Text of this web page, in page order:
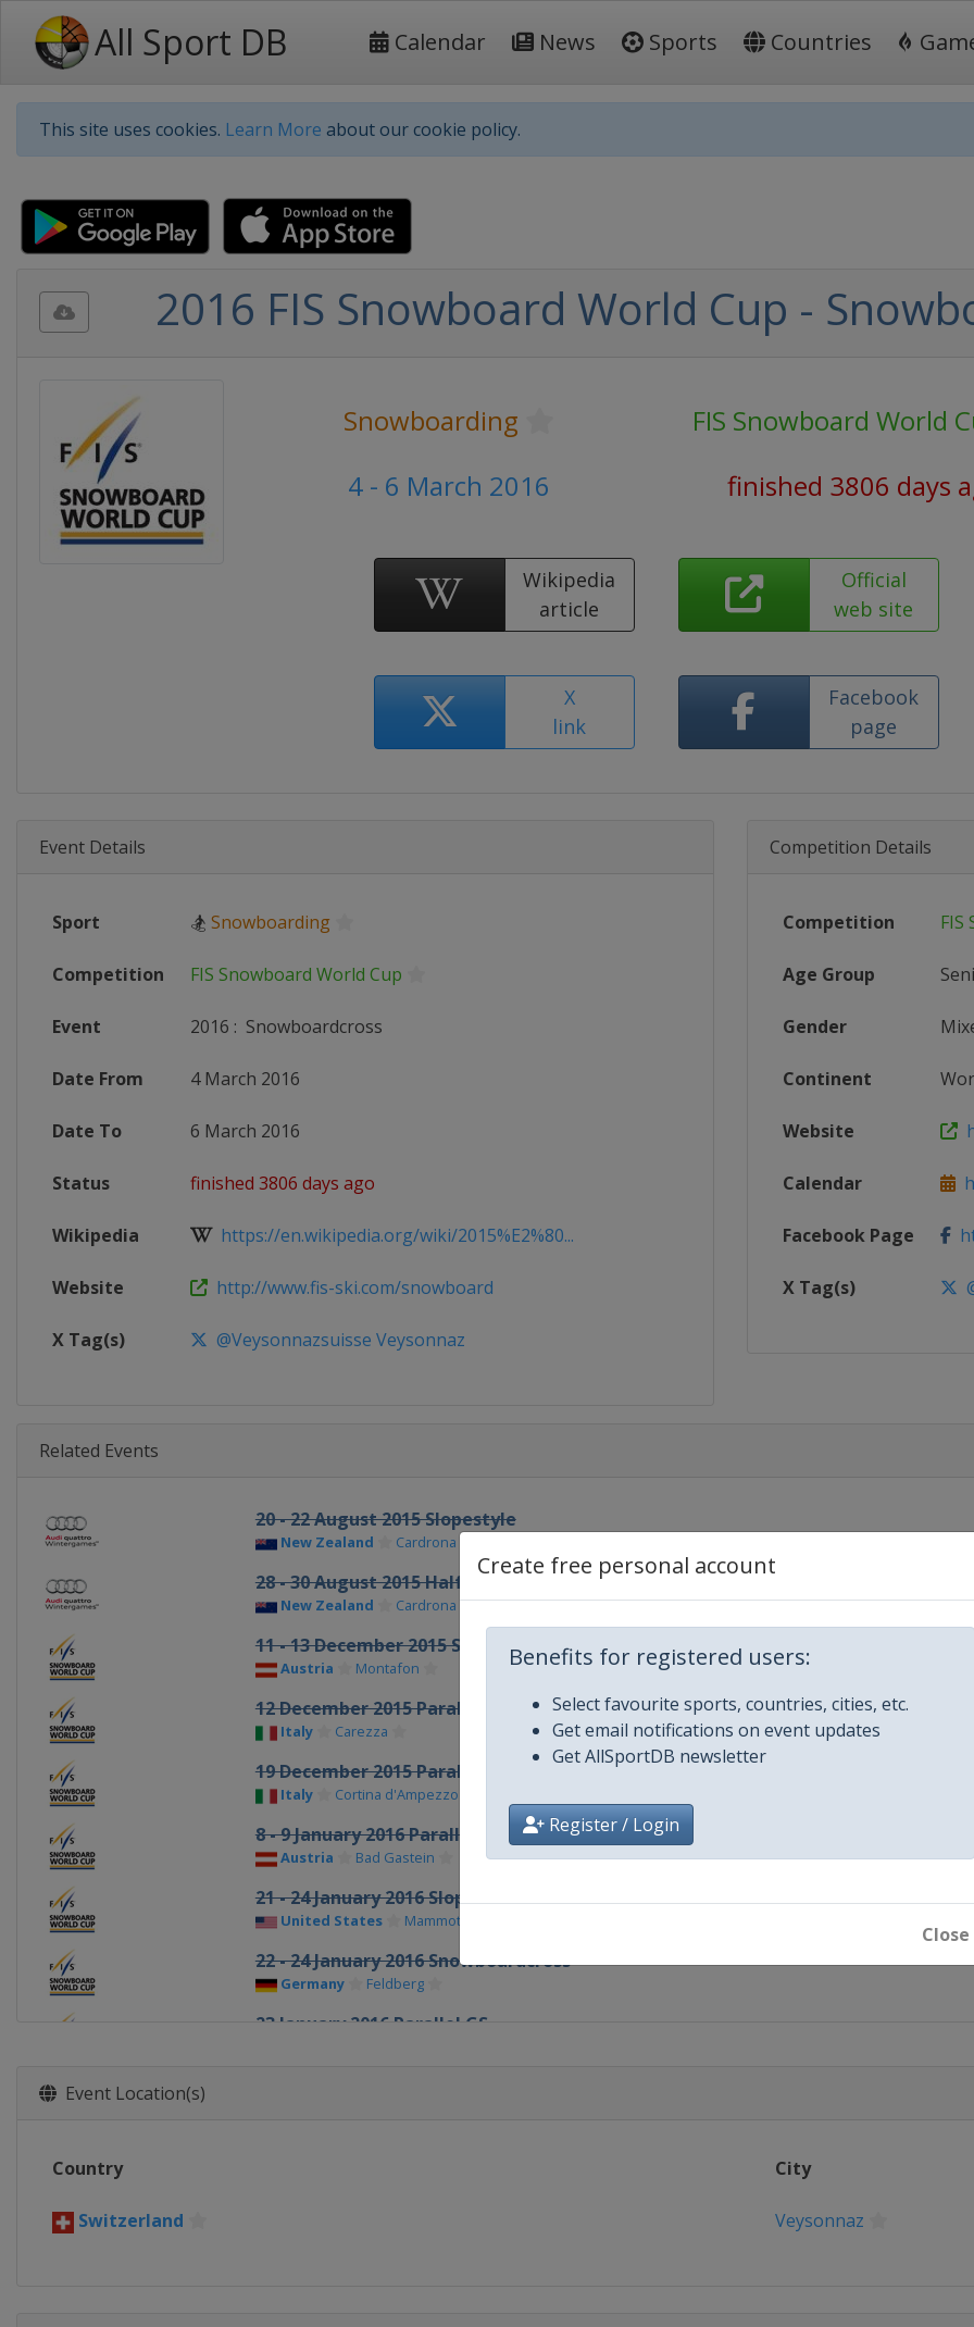
All Sport DB Calendar News Sports Countries
This site uses cookies. Learn More about our cookie policy.
Create free personal account
Benefits for registered users:
Select favourite sports, countries, cities, etc.
Get email notifications on event updates
Get AllSportDB newsletter
Register / Login
Close
2016 FIS Snowboard World Cup -
Snowboarding
FIS Snowboard World
4 - 6 March 2016
finished 3806 days
Wikipedia
article
Official
web site
X
link
Facebook
page
Event Details
Sport 🏂 Snowboarding
Competition FIS Snowboard World Cup
Event 2016 : Snowboardcross
Date From 4 March 2016
Date To 6 March 2016
Status finished 3806 days ago
Wikipedia https://en.wikipedia.org/wiki/2015%E2%80...
Website http://www.fis-ski.com/snowboard
X Tag(s) @Veysonnazsuisse Veysonnaz
Competition Details
Competition FIS
Age Group
Gender
Continent
Website
Calendar
Facebook Page
X Tag(s)
Related Events
20 - 22 August 2015 Slopestyle
New Zealand Cardrona
28 - 30 August 2015 Halfpipe
New Zealand Cardrona
11 - 13 December 2015 Snowboardcross
Austria Montafon
12 December 2015 Parallel GS
Italy Carezza
19 December 2015 Parallel Slalom
Italy Cortina d'Ampezzo
8 - 9 January 2016 Parallel Slalom
Austria Bad Gastein
21 - 24 January 2016 Slopestyle Halfpipe
United States Mammoth Mountain
22 - 24 January 2016 Snowboardcross
Germany Feldberg
23 January 2016 Parallel GS
Event Location(s)
Country City
Switzerland Veysonnaz